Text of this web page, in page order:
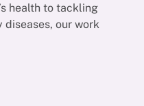
health to tackling
our work